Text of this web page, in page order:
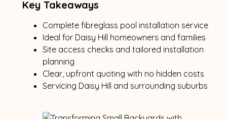
Key Takeaways
Complete fibreglass pool installation service
Ideal for Daisy Hill homeowners and families
Site access checks and tailored installation
planning
Clear, upfront quoting with no hidden costs
Servicing Daisy Hill and surrounding suburbs